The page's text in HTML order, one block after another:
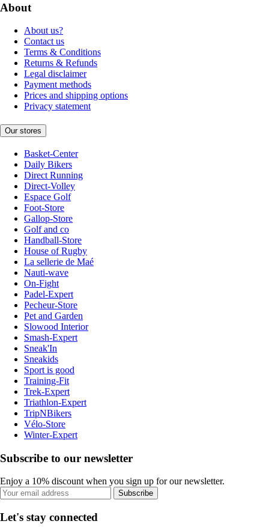
About
About us?
Contact us
Terms & Conditions
Returns & Refunds
Legal disclaimer
Payment methods
Prices and shipping options
Privacy statement
Our stores
Basket-Center
Daily Bikers
Direct Running
Direct-Volley
Espace Golf
Foot-Store
Gallop-Store
Golf and co
Handball-Store
House of Rugby
La sellerie de Maé
Nauti-wave
On-Fight
Padel-Expert
Pecheur-Store
Pet and Garden
Slowood Interior
Smash-Expert
Sneak'In
Sneakids
Sport is good
Training-Fit
Trek-Expert
Triathlon-Expert
TripNBikers
Vélo-Store
Winter-Expert
Subscribe to our newsletter
Enjoy a 10% discount when you sign up for our newsletter.
Subscribe
Let's stay connected